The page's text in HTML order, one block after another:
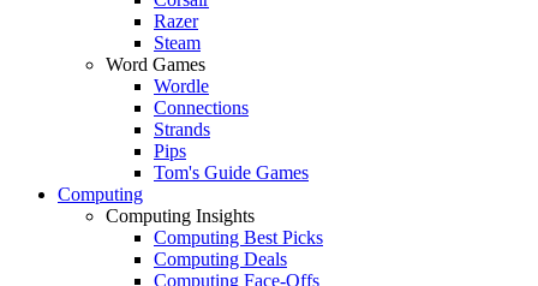
Razer
Steam
Word Games
Wordle
Connections
Strands
Pips
Tom's Guide Games
Computing
Computing Insights
Computing Best Picks
Computing Deals
Computing Face-Offs